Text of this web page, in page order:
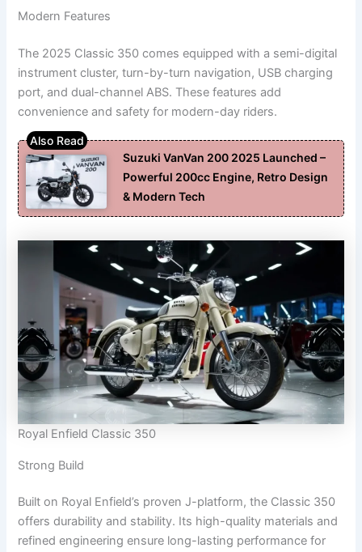
Modern Features
The 2025 Classic 350 comes equipped with a semi-digital
instrument cluster, turn-by-turn navigation, USB charging
port, and dual-channel ABS. These features add
convenience and safety for modern-day riders.
Suzuki VanVan 200 2025 Launched –
Powerful 200cc Engine, Retro Design
& Modern Tech
Royal Enfield Classic 350
Strong Build
Built on Royal Enfield’s proven J-platform, the Classic 350
offers durability and stability. Its high-quality materials and
refined engineering ensure long-lasting performance for